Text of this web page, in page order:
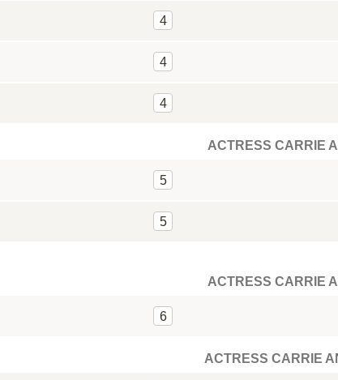
4
4
4
ACTRESS CARRIE
5
5
ACTRESS CARRIE
6
ACTRESS CARRIE